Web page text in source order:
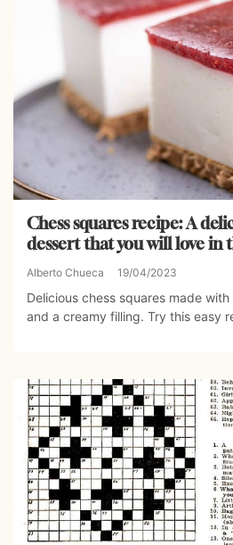
Chess squares recipe: A
dessert that you will love in
Alberto Chueca 19/04/2023
Delicious chess squares made
and a creamy filling. Try this easy